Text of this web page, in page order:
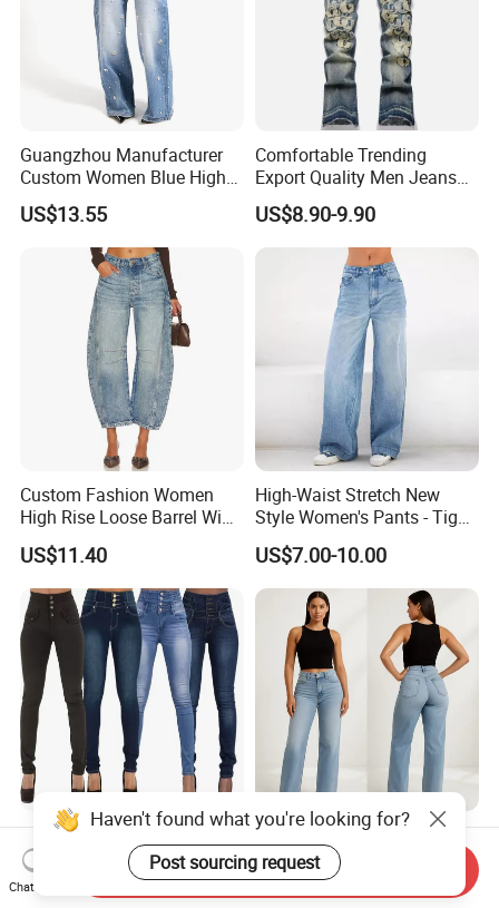
Guangzhou Manufacturer
Custom Women Blue High
Waist Wide Leg Jeans
US$13.55
Comfortable Trending
Export Quality Men Jeans
for Outdoor Activities
US$8.90-9.90
Custom Fashion Women
High Rise Loose Barrel Wide
Leg Taper Denim Jeans
US$11.40
High-Waist Stretch New
Style Women's Pants - Tight
and Wide-Leg Denim Pants
US$7.00-10.00
High Waist Loose Straight
Leg Jeans Women's
Fashion Cotton Casual
US$0.90
Jean Women Jeans
Premium Stretch Plus Size
Denim Pants Manufacturer
Private Label OEM ODM
US$6.99-13.99
Haven't found what you're looking for?
Post sourcing request
Chat Now
Send Inquiry